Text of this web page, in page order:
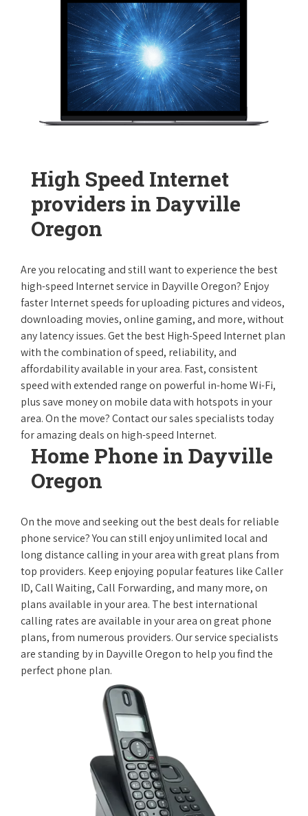
High Speed Internet
providers in Dayville
Oregon
Are you relocating and still want to experience the best
high-speed Internet service in Dayville Oregon? Enjoy
faster Internet speeds for uploading pictures and videos,
downloading movies, online gaming, and more, without
any latency issues. Get the best High-Speed Internet plan
with the combination of speed, reliability, and
affordability available in your area. Fast, consistent
speed with extended range on powerful in-home Wi-Fi,
plus save money on mobile data with hotspots in your
area. On the move? Contact our sales specialists today
for amazing deals on high-speed Internet.
Home Phone in Dayville
Oregon
On the move and seeking out the best deals for reliable
phone service? You can still enjoy unlimited local and
long distance calling in your area with great plans from
top providers. Keep enjoying popular features like Caller
ID, Call Waiting, Call Forwarding, and many more, on
plans available in your area. The best international
calling rates are available in your area on great phone
plans, from numerous providers. Our service specialists
are standing by in Dayville Oregon to help you find the
perfect phone plan.